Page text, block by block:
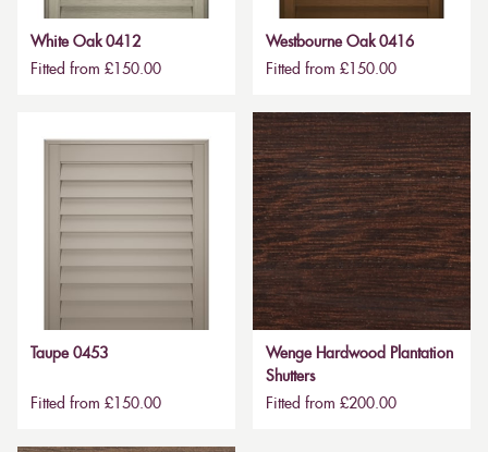
White Oak 0412
Fitted from £150.00
Westbourne Oak 0416
Fitted from £150.00
Taupe 0453
Fitted from £150.00
Wenge Hardwood Plantation
Shutters
Fitted from £200.00